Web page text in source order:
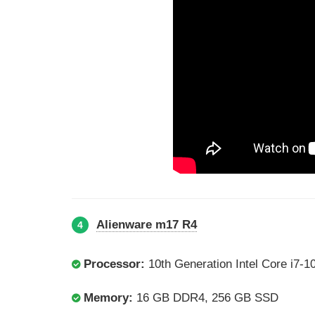
4 Alienware m17 R4
Processor: 10th Generation Intel Core i7-
Memory: 16 GB DDR4, 256 GB SSD